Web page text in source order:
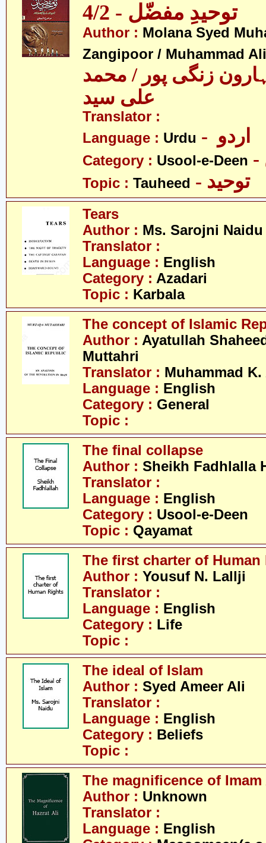
توحیدِ مفضّل - 4/2
Author : Molana Syed
Zangipoor / Muhammad
زنگی پور / محمد
علی سید
Translator :
Language : Urdu
Category : Usool-e-Deen
Topic : Tauheed - توحید
Tears
Author : Ms. Sarojni Naidu
Translator :
Language : English
Category : Azadari
Topic : Karbala
The concept of Islamic
Author : Ayatullah
Muttahri
Translator : Muhammad K.
Language : English
Category : General
Topic :
The final collapse
Author : Sheikh Fadhlalla
Translator :
Language : English
Category : Usool-e-Deen
Topic : Qayamat
The first charter of Human
Author : Yousuf N. Lallji
Translator :
Language : English
Category : Life
Topic :
The ideal of Islam
Author : Syed Ameer Ali
Translator :
Language : English
Category : Beliefs
Topic :
The magnificence of Imam
Author : Unknown
Translator :
Language : English